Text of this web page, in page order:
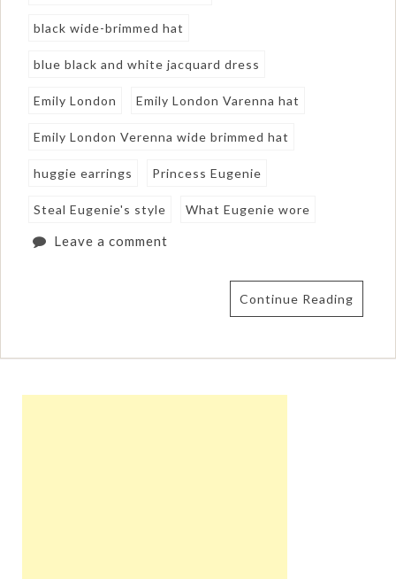
black wide-brimmed hat
blue black and white jacquard dress
Emily London Emily London Varenna hat
Emily London Verenna wide brimmed hat
huggie earrings Princess Eugenie
Steal Eugenie's style What Eugenie wore
Leave a comment
Continue Reading